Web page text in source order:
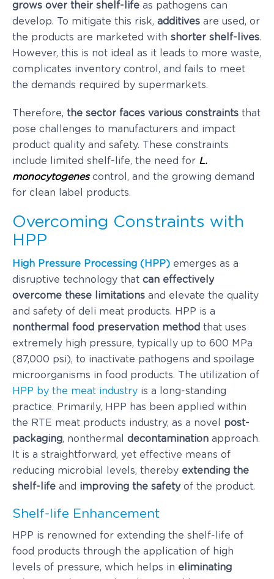
grows over their shelf-life as pathogens can
develop. To mitigate this risk, additives are used, or
the products are marketed with shorter shelf-lives.
However, this is not ideal as it leads to more waste,
complicates inventory control, and fails to meet
the demands required by supermarkets.
Therefore, the sector faces various constraints that
pose challenges to manufacturers and impact
product quality and safety. These constraints
include limited shelf-life, the need for L.
monocytogenescontrol, and the growing demand
for clean label products.
Overcoming Constraints with
HPP
High Pressure Processing (HPP) emerges as a
disruptive technology that can effectively
overcome these limitations and elevate the quality
and safety of deli meat products. HPP is a
nonthermal food preservation method that uses
extremely high pressure, typically up to 600 MPa
(87,000 psi), to inactivate pathogens and spoilage
microorganisms in food products. The utilization of
HPP by the meat industry is a long-standing
practice. Primarily, HPP has been applied within
the RTE meat products industry, as a novel post-
packaging, nonthermal decontamination approach.
It is a straightforward, yet effective means of
reducing microbial levels, thereby extending the
shelf-life and improving the safety of the product.
Shelf-life Enhancement
HPP is renowned for extending the shelf-life of
food products through the application of high
levels of pressure, which helps in eliminating